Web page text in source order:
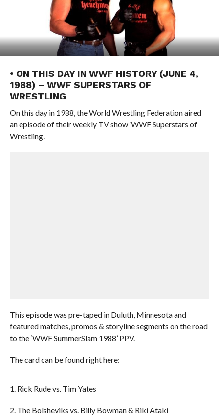
• ON THIS DAY IN WWF HISTORY (JUNE 4,
1988) – WWF SUPERSTARS OF
WRESTLING
On this day in 1988, the World Wrestling Federation aired
an episode of their weekly TV show ‘WWF Superstars of
Wrestling’.
This episode was pre-taped in Duluth, Minnesota and
featured matches, promos & storyline segments on the road
to the ‘WWF SummerSlam 1988’ PPV.
The card can be found right here:
1. Rick Rude vs. Tim Yates
2. The Bolsheviks vs. Billy Bowman & Riki Ataki